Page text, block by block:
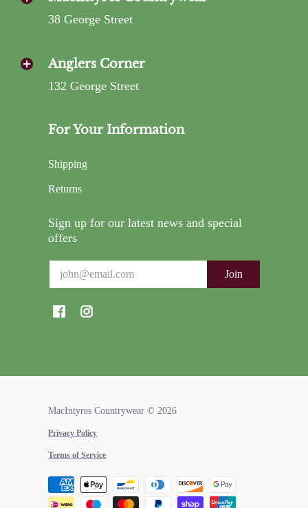
38 George Street
Anglers Corner
132 George Street
For Your Information
Shipping
Returns
Sign up for our latest news and special
offers
Email
Join
MacIntyres Countrywear © 2026
Privacy Policy
Terms of Service